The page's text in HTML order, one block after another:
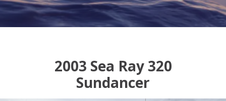
2003 Sea Ray 320
Sundancer